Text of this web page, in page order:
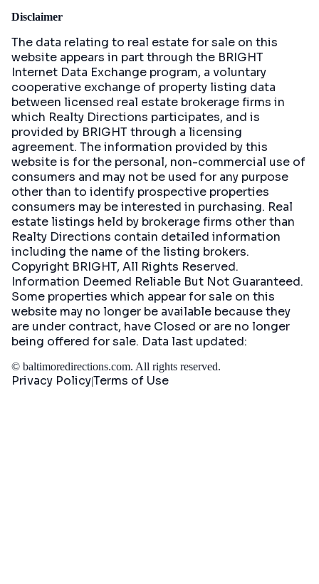
Disclaimer
The data relating to real estate for sale on this
website appears in part through the BRIGHT
Internet Data Exchange program, a voluntary
cooperative exchange of property listing data
between licensed real estate brokerage firms in
which Realty Directions participates, and is
provided by BRIGHT through a licensing
agreement. The information provided by this
website is for the personal, non-commercial use of
consumers and may not be used for any purpose
other than to identify prospective properties
consumers may be interested in purchasing. Real
estate listings held by brokerage firms other than
Realty Directions contain detailed information
including the name of the listing brokers.
Copyright BRIGHT, All Rights Reserved.
Information Deemed Reliable But Not Guaranteed.
Some properties which appear for sale on this
website may no longer be available because they
are under contract, have Closed or are no longer
being offered for sale. Data last updated:
© baltimoredirections.com. All rights reserved.
Privacy Policy|Terms of Use